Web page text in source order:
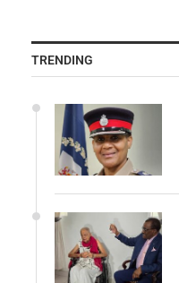
TRENDING